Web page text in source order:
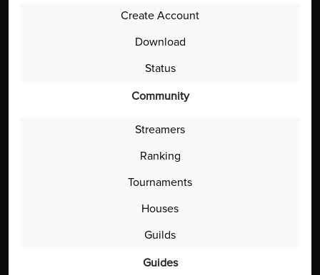
Create Account
Download
Status
Community
Streamers
Ranking
Tournaments
Houses
Guilds
Guides